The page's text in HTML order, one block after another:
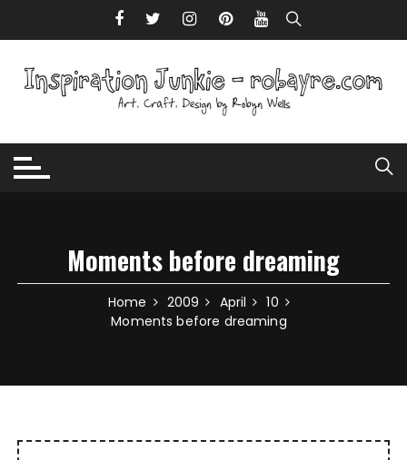
Moments before dreaming
Home 2009 April
10
Moments before dreaming